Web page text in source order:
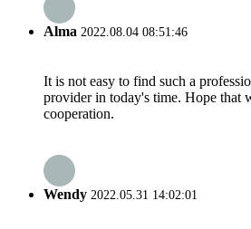
Alma 2022.08.04 08:51:46
It is not easy to find such a
provider in today's time. Hope that
cooperation.
Wendy 2022.05.31 14:02:01